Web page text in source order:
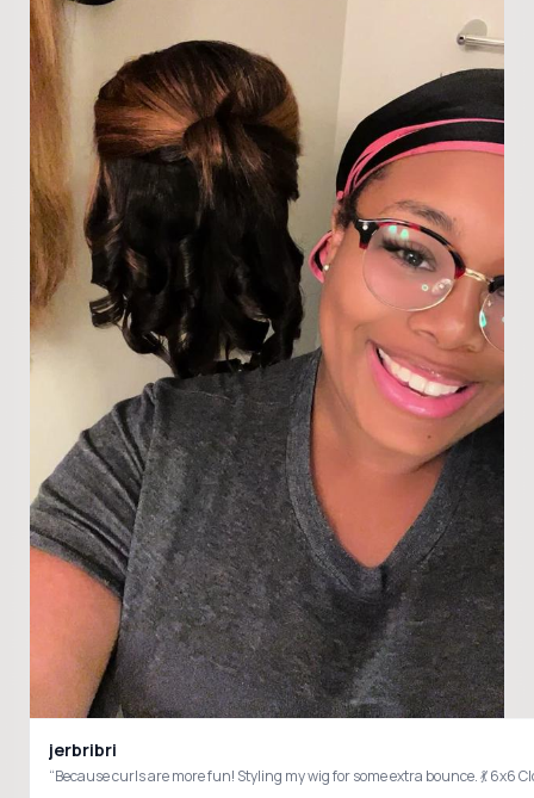
jerbribri
“Because curls are more fun! Styling my wig for some extra bounce. 💃